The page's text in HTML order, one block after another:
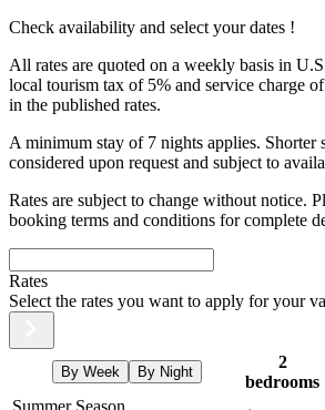
Check availability and select your dates !
All rates are quoted on a weekly basis in
local tourism tax of 5% and service charge
in the published rates.
A minimum stay of 7 nights applies. Shorter
considered upon request and subject to
Rates are subject to change without notice.
booking terms and conditions for complete
Rates
Select the rates you want to apply for your
By Week By Night
2
bedrooms
Summer Season